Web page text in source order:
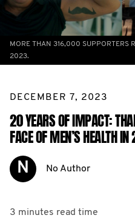
MORE THAN 316,000 SUPPORTERS
2023.
DECEMBER 7, 2023
20 YEARS OF IMPACT:
FACE OF MEN’S HEALTH
N No Author
3 minutes read time